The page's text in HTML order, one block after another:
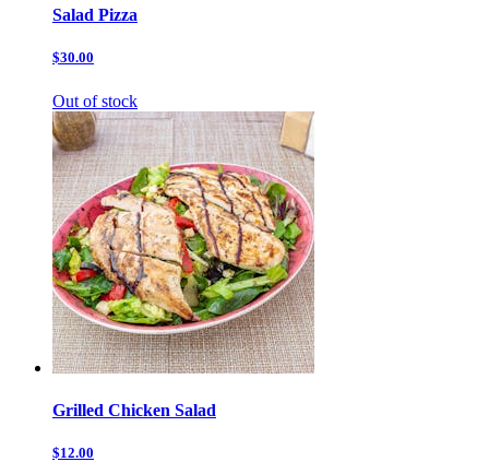
Salad Pizza
$30.00
Out of stock
Grilled Chicken Salad
$12.00